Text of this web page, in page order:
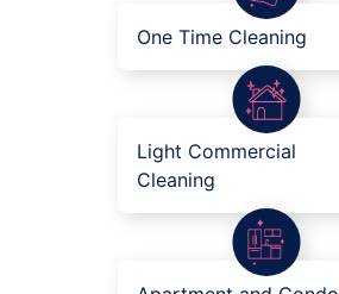
One Time Cleaning
Light Commercial
Cleaning